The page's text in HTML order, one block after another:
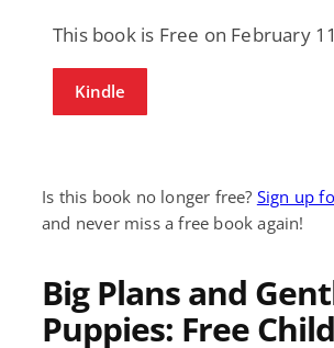
This book is Free on February
Kindle
Is this book no longer free? Sign up
and never miss a free book again!
Big Plans and
Puppies: Free